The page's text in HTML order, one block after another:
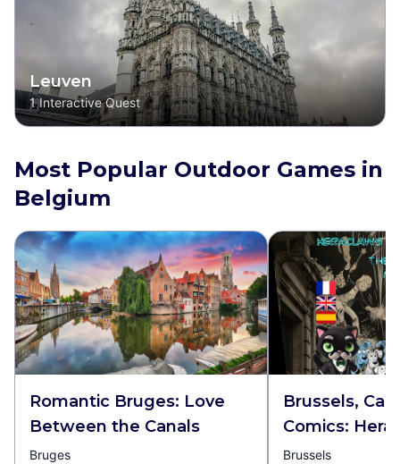
Leuven
1 Interactive Quest
Most Popular Outdoor Games in
Belgium
Romantic Bruges: Love
Between the Canals
Bruges
Brussels,
Comics:
Pawstrid and
Brussels